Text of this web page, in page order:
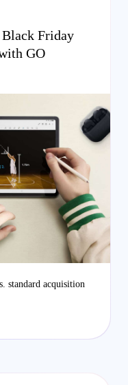
Black Friday
GO
standard acquisition